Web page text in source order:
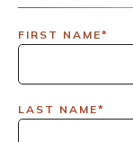
FIRST NAME*
LAST NAME*